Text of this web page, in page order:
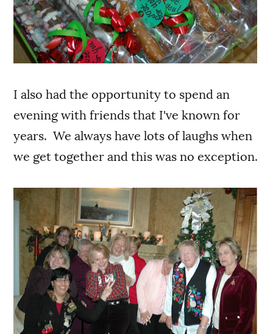
I also had the opportunity to spend an
evening with friends that I've known for
years. We always have lots of laughs when
we get together and this was no exception.